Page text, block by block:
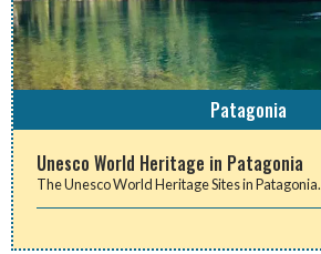
Patagonia
Unesco World Heritage in Patagonia
The Unesco World Heritage Sites in Patagonia.